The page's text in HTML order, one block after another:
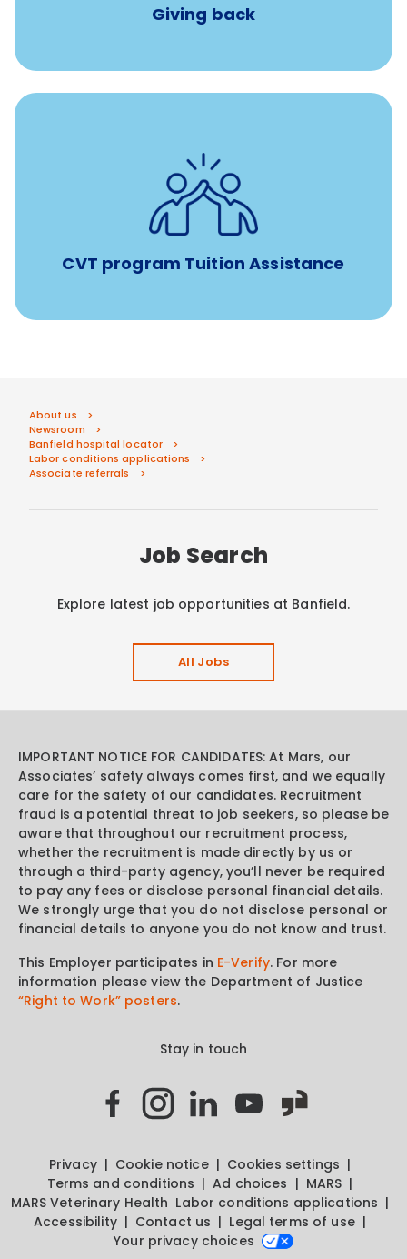
Giving back
CVT program Tuition Assistance
Tuition assistance through Banfield’s Sponsored
Veterinary Technician Degree Program
About us
Newsroom
Banfield hospital locator
Labor conditions applications
Associate referrals
Job Search
Explore latest job opportunities at Banfield.
All Jobs
IMPORTANT NOTICE FOR CANDIDATES: At Mars, our
Associates’ safety always comes first, and we equally
care for the safety of our candidates. Recruitment
fraud is a potential threat to job seekers, so please be
aware that throughout our recruitment process,
whether the recruitment is made directly by us or
through a third-party agency, you’ll never be required
to pay any fees or disclose personal financial details.
We strongly urge that you do not disclose personal or
financial details to anyone you do not know and trust.
This Employer participates in E-Verify. For more
information please view the Department of Justice
“Right to Work” posters.
Stay in touch
Privacy Cookie notice
Cookies settings
Terms and conditions
Ad choices
MARS
MARS Veterinary Health Labor conditions applications
Accessibility
Contact us
Legal terms of use
Your privacy choices